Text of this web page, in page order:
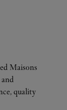
Maisons
quality